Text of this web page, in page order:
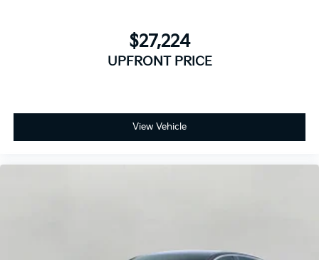
$27,224
UPFRONT PRICE
View Vehicle